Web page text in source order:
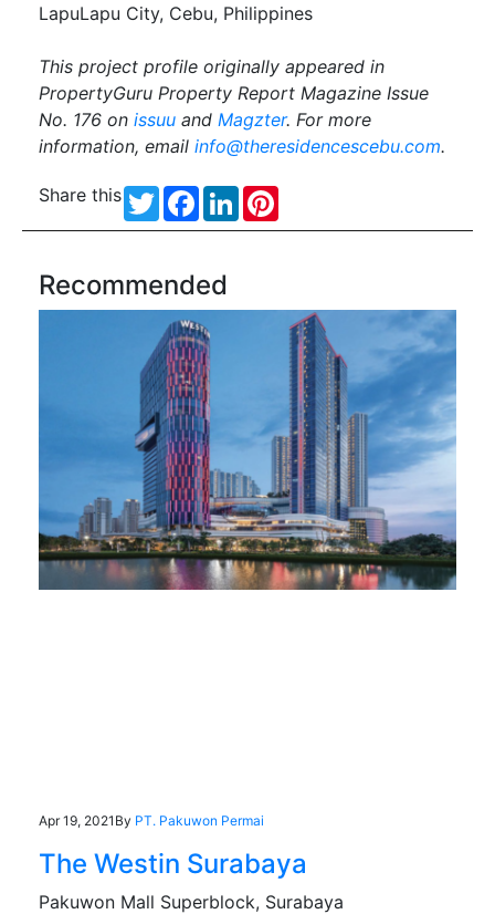
LapuLapu City, Cebu, Philippines
This project profile originally appeared in
PropertyGuru Property Report Magazine Issue
No. 176 on issuu and Magzter. For more
information, email info@theresidencescebu.com.
Share this TwitterFacebook
LinkedIn
Recommended
Apr 19, 2021 By PT. Pakuwon Permai
The Westin Surabaya
Pakuwon Mall Superblock, Surabaya